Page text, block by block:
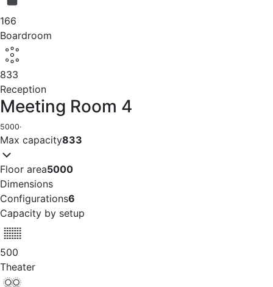
166
Boardroom
833
Reception
Meeting Room 4
5000·
Max capacity833
Floor area5000
Dimensions
Configurations6
Capacity by setup
500
Theater